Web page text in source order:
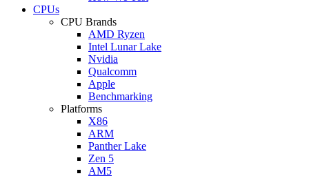
CPUs
CPU Brands
AMD Ryzen
Intel Lunar Lake
Nvidia
Qualcomm
Apple
Benchmarking
Platforms
X86
ARM
Panther Lake
Zen 5
AM5